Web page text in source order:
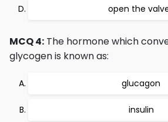
open the
MCQ 4: The hormone which
glycogen is known as:
glucagon
insulin